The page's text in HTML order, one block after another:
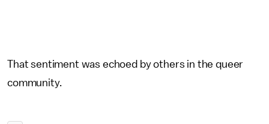
That sentiment was echoed by others in the queer
community.